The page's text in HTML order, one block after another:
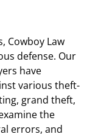
Cowboy Law
defense. Our
have
various theft-
grand theft,
the
errors, and